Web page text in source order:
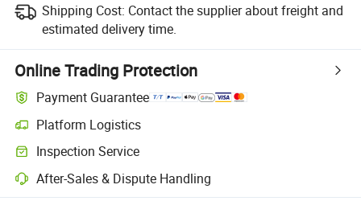
Shipping Cost: Contact the supplier about freight and
estimated delivery time.
Online Trading Protection
Payment Guarantee
Platform Logistics
Inspection Service
After-Sales & Dispute Handling